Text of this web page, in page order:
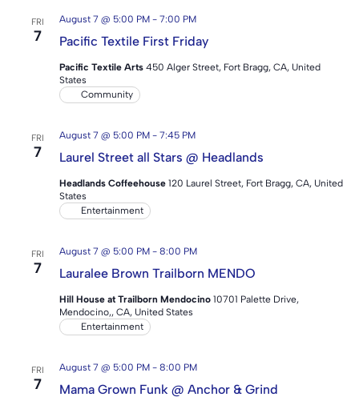
FRI
7 Pacific Textile First Friday
August 7 @ 5:00 PM- 7:00 PM
Pacific Textile Arts 450 Alger Street, Fort Bragg, CA, United
States
Community
FRI
7 Laurel Street all Stars @ Headlands
August 7 @ 5:00 PM- 7:45 PM
Headlands Coffeehouse 120 Laurel Street, Fort Bragg, CA, United
States
Entertainment
FRI
7 Lauralee Brown Trailborn MENDO
August 7 @ 5:00 PM- 8:00 PM
Hill House at Trailborn Mendocino 10701 Palette Drive,
Mendocino,, CA, United States
Entertainment
FRI
7 Mama Grown Funk @ Anchor & Grind
August 7 @ 5:00 PM- 8:00 PM